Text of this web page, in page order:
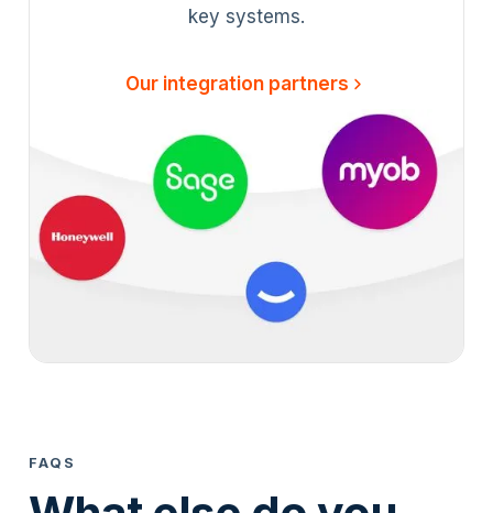
key systems.
Our integration partners
FAQS